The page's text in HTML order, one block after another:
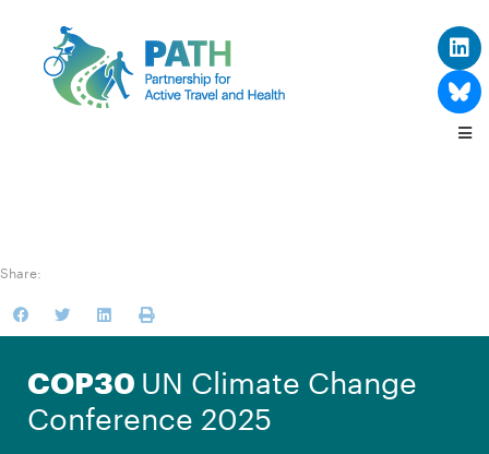
Share:
COP30 UN Climate Change
Conference 2025